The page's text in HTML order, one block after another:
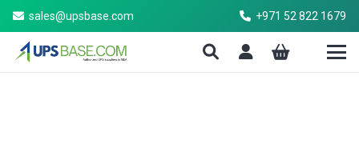
sales@upsbase.com +971 52 822 1679